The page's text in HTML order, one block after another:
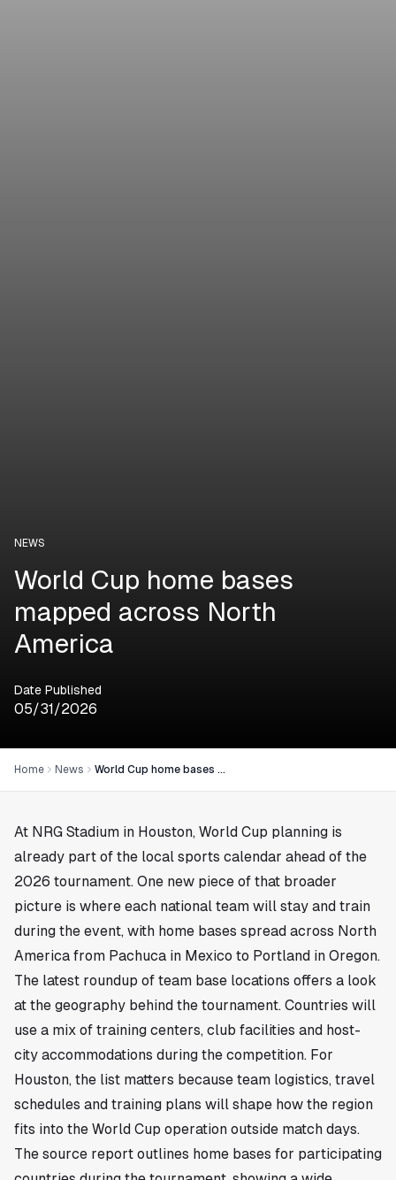
NEWS
World Cup home bases
mapped across North
America
Date Published
05/31/2026
Home News World Cup home bases mapped across North America
At NRG Stadium in Houston, World Cup planning is
already part of the local sports calendar ahead of the
2026 tournament. One new piece of that broader
picture is where each national team will stay and train
during the event, with home bases spread across North
America from Pachuca in Mexico to Portland in Oregon.
The latest roundup of team base locations offers a look
at the geography behind the tournament. Countries will
use a mix of training centers, club facilities and host-
city accommodations during the competition. For
Houston, the list matters because team logistics, travel
schedules and training plans will shape how the region
fits into the World Cup operation outside match days.
The source report outlines home bases for participating